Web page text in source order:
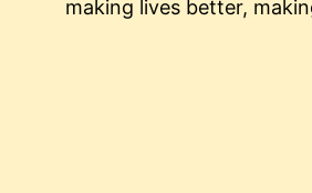
making lives better,